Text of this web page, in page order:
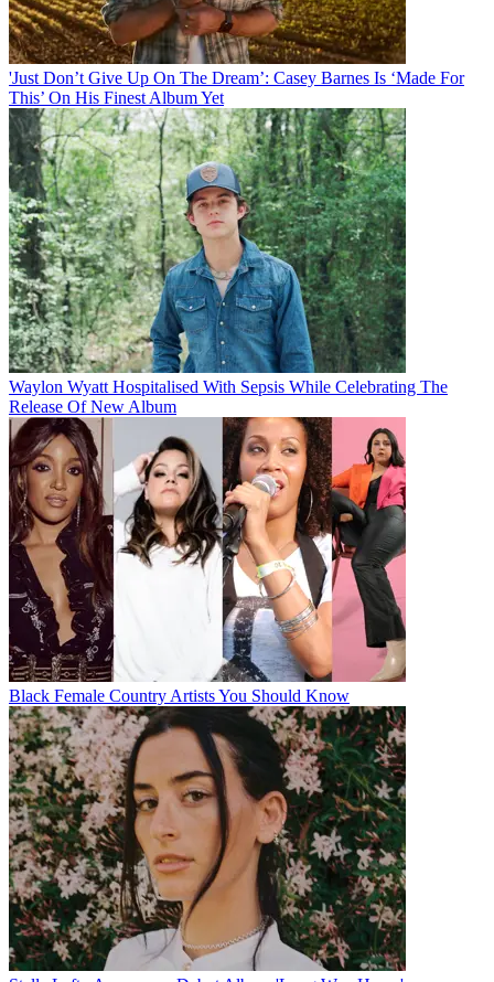
'Just Don’t Give Up On The Dream’: Casey Barnes Is ‘Made For
This’ On His Finest Album Yet
Waylon Wyatt Hospitalised With Sepsis While Celebrating The
Release Of New Album
Black Female Country Artists You Should Know